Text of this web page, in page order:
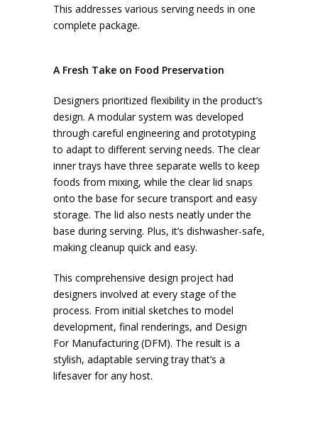
This addresses various serving needs in one
complete package.
A Fresh Take on Food Preservation
Designers prioritized flexibility in the product’s
design. A modular system was developed
through careful engineering and prototyping
to adapt to different serving needs. The clear
inner trays have three separate wells to keep
foods from mixing, while the clear lid snaps
onto the base for secure transport and easy
storage. The lid also nests neatly under the
base during serving. Plus, it’s dishwasher-safe,
making cleanup quick and easy.
This comprehensive design project had
designers involved at every stage of the
process. From initial sketches to model
development, final renderings, and Design
For Manufacturing (DFM). The result is a
stylish, adaptable serving tray that’s a
lifesaver for any host.